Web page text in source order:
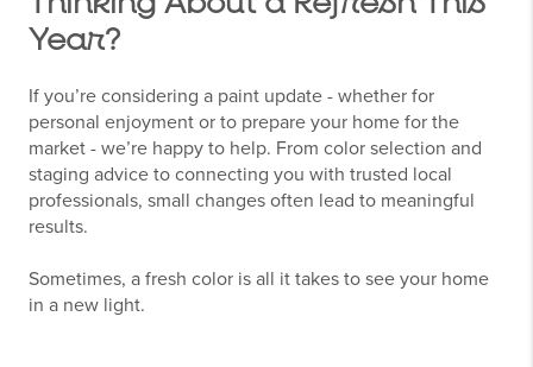
Year?
If you’re considering a paint update - whether for
personal enjoyment or to prepare your home for the
market - we’re happy to help. From color selection and
staging advice to connecting you with trusted local
professionals, small changes often lead to meaningful
results.
Sometimes, a fresh color is all it takes to see your home
in a new light.